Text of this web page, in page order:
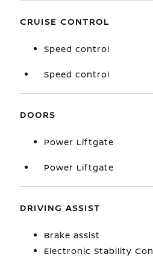
CRUISE CONTROL
Speed control
Speed control
DOORS
Power Liftgate
Power Liftgate
DRIVING ASSIST
Brake assist
Electronic Stability